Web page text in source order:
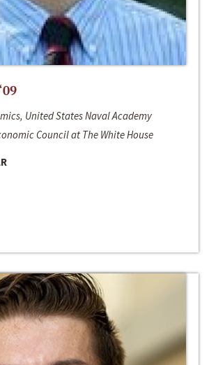
United States Naval Academy
Council at The White House